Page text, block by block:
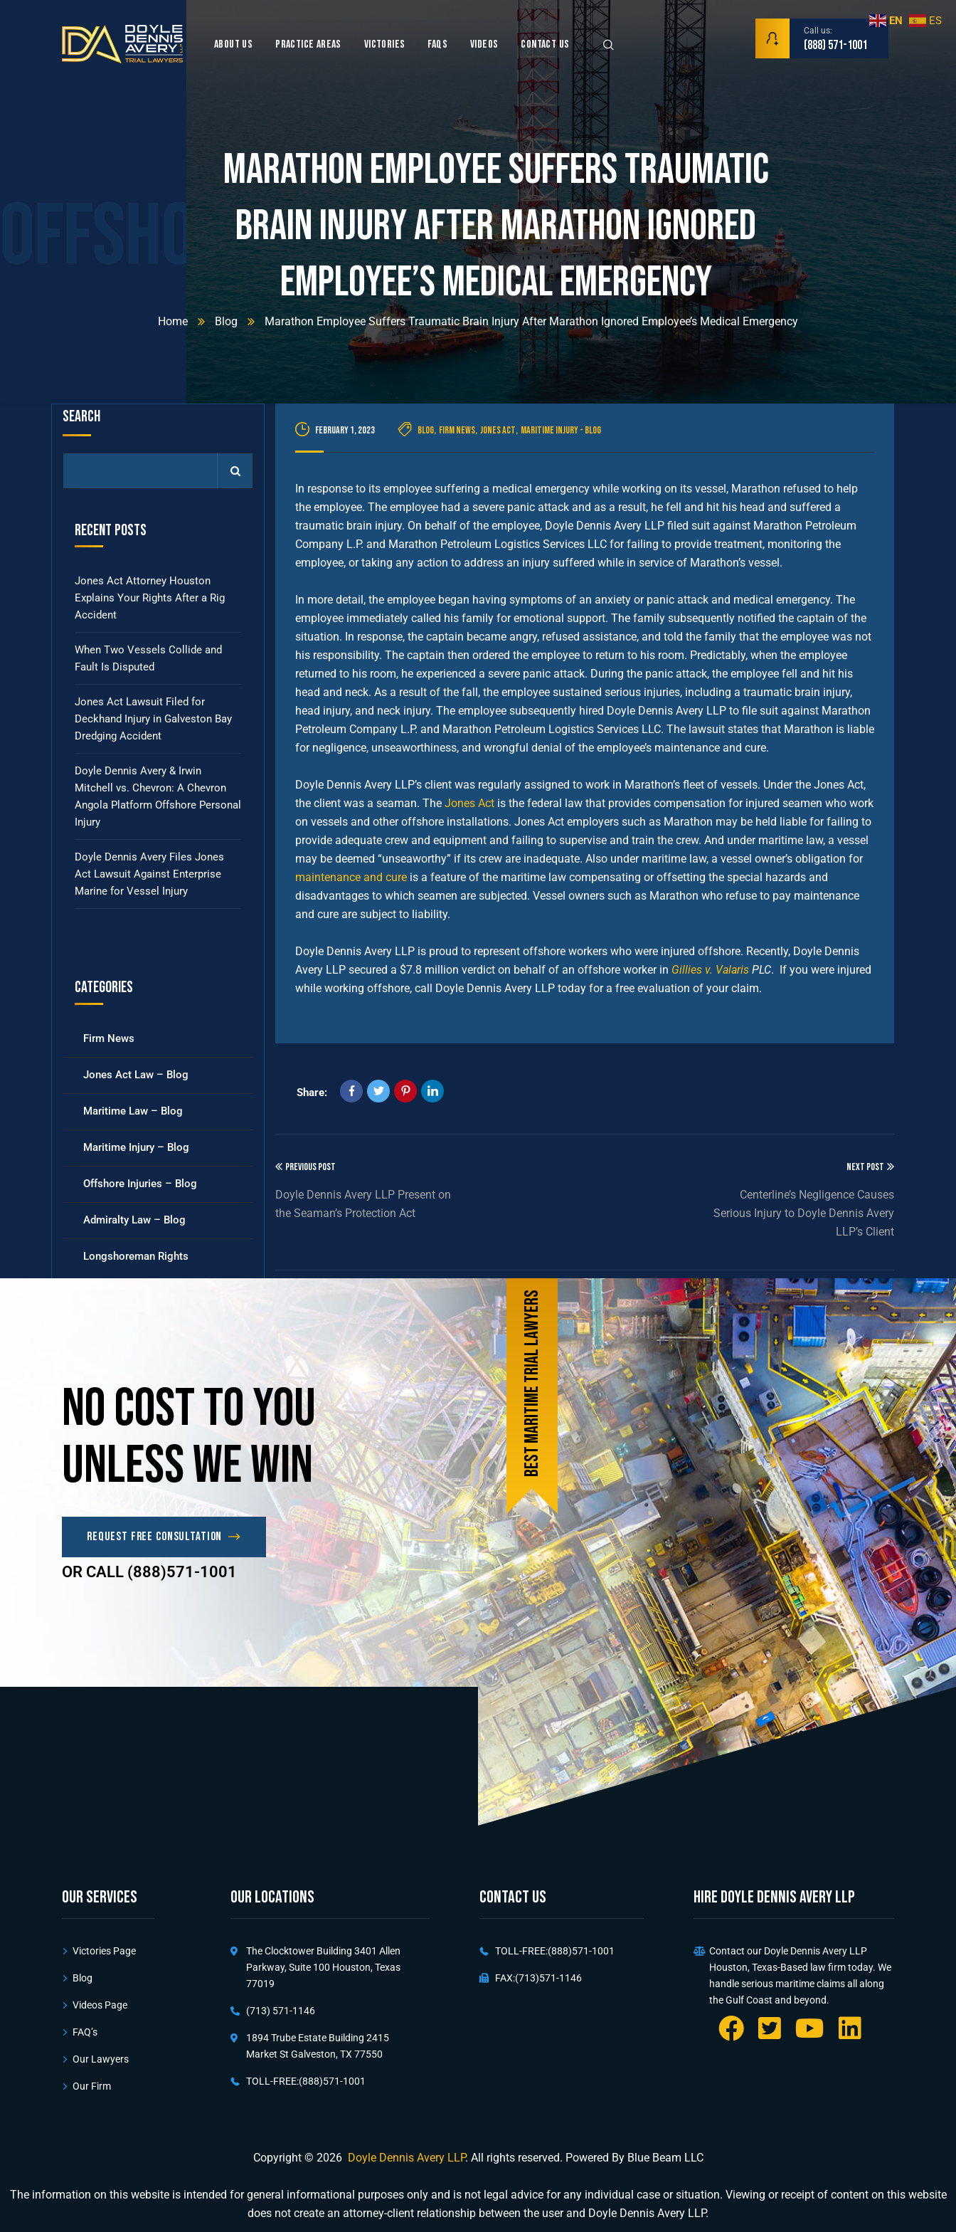
ABOUT US Practice Areas Victories FAQs VIDEOS CONTACT US
Call us:
(888) 571-1001
Offshore Injury Lawyer |
Marathon Employee Suffers Traumatic
Brain Injury After Marathon Ignored
Employee’s Medical Emergency
Home Blog Marathon Employee Suffers Traumatic Brain Injury After Marathon Ignored Employee’s Medical Emergency
February 1, 2023 Blog, Firm News, Jones Act, Maritime Injury - Blog
In response to its employee suffering a medical emergency while working on its vessel, Marathon refused to help
the employee. The employee had a severe panic attack and as a result, he fell and hit his head and suffered a
traumatic brain injury. On behalf of the employee, Doyle Dennis Avery LLP filed suit against Marathon Petroleum
Company L.P. and Marathon Petroleum Logistics Services LLC for failing to provide treatment, monitoring the
employee, or taking any action to address an injury suffered while in service of Marathon’s vessel.
In more detail, the employee began having symptoms of an anxiety or panic attack and medical emergency. The
employee immediately called his family for emotional support. The family subsequently notified the captain of the
situation. In response, the captain became angry, refused assistance, and told the family that the employee was not
his responsibility. The captain then ordered the employee to return to his room. Predictably, when the employee
returned to his room, he experienced a severe panic attack. During the panic attack, the employee fell and hit his
head and neck. As a result of the fall, the employee sustained serious injuries, including a traumatic brain injury,
head injury, and neck injury. The employee subsequently hired Doyle Dennis Avery LLP to file suit against Marathon
Petroleum Company L.P. and Marathon Petroleum Logistics Services LLC. The lawsuit states that Marathon is liable
for negligence, unseaworthiness, and wrongful denial of the employee’s maintenance and cure.
Doyle Dennis Avery LLP’s client was regularly assigned to work in Marathon’s fleet of vessels. Under the Jones Act,
the client was a seaman. The Jones Act is the federal law that provides compensation for injured seamen who work
on vessels and other offshore installations. Jones Act employers such as Marathon may be held liable for failing to
provide adequate crew and equipment and failing to supervise and train the crew. And under maritime law, a vessel
may be deemed “unseaworthy” if its crew are inadequate. Also under maritime law, a vessel owner’s obligation for
maintenance and cure is a feature of the maritime law compensating or offsetting the special hazards and
disadvantages to which seamen are subjected. Vessel owners such as Marathon who refuse to pay maintenance
and cure are subject to liability.
Doyle Dennis Avery LLP is proud to represent offshore workers who were injured offshore. Recently, Doyle Dennis
Avery LLP secured a $7.8 million verdict on behalf of an offshore worker in Gillies v. Valaris PLC. If you were injured
while working offshore, call Doyle Dennis Avery LLP today for a free evaluation of your claim.
Share:
PREVIOUS POST
Doyle Dennis Avery LLP Present on
the Seaman’s Protection Act
NEXT POST
Centerline’s Negligence Causes
Serious Injury to Doyle Dennis Avery
LLP’s Client
Search
Recent Posts
Jones Act Attorney Houston
Explains Your Rights After a Rig
Accident
When Two Vessels Collide and
Fault Is Disputed
Jones Act Lawsuit Filed for
Deckhand Injury in Galveston Bay
Dredging Accident
Doyle Dennis Avery & Irwin
Mitchell vs. Chevron: A Chevron
Angola Platform Offshore Personal
Injury
Doyle Dennis Avery Files Jones
Act Lawsuit Against Enterprise
Marine for Vessel Injury
Categories
Firm News
Jones Act Law – Blog
Maritime Law – Blog
Maritime Injury – Blog
Offshore Injuries – Blog
Admiralty Law – Blog
Longshoreman Rights
Best Maritime Trial Lawyers
NoCosttoyou
unlesswewin
Request Free Consultation
OR CALL (888)571-1001
OUR SERVICES
Victories Page
Blog
Videos Page
FAQ’s
Our Lawyers
Our Firm
OUR LOCATIONS
The Clocktower Building 3401 Allen
Parkway, Suite 100 Houston, Texas
77019
(713) 571-1146
1894 Trube Estate Building 2415
Market St Galveston, TX 77550
TOLL-FREE:(888)571-1001
CONTACT US
TOLL-FREE:(888)571-1001
FAX:(713)571-1146
HIRE Doyle Dennis Avery LLP
Contact our Doyle Dennis Avery LLP
Houston, Texas-Based law firm today. We
handle serious maritime claims all along
the Gulf Coast and beyond.
Copyright © 2026 Doyle Dennis Avery LLP. All rights reserved. Powered By Blue Beam LLC
The information on this website is intended for general informational purposes only and is not legal advice for any individual case or situation. Viewing or receipt of content on this website
does not create an attorney-client relationship between the user and Doyle Dennis Avery LLP.
DOYLE DENNIS AVERY LLP
MARITIME INJURY TRIAL ATTORNEYS
Valaris, Noble Drilling, Diamond Offshore
others in court.
EN ES